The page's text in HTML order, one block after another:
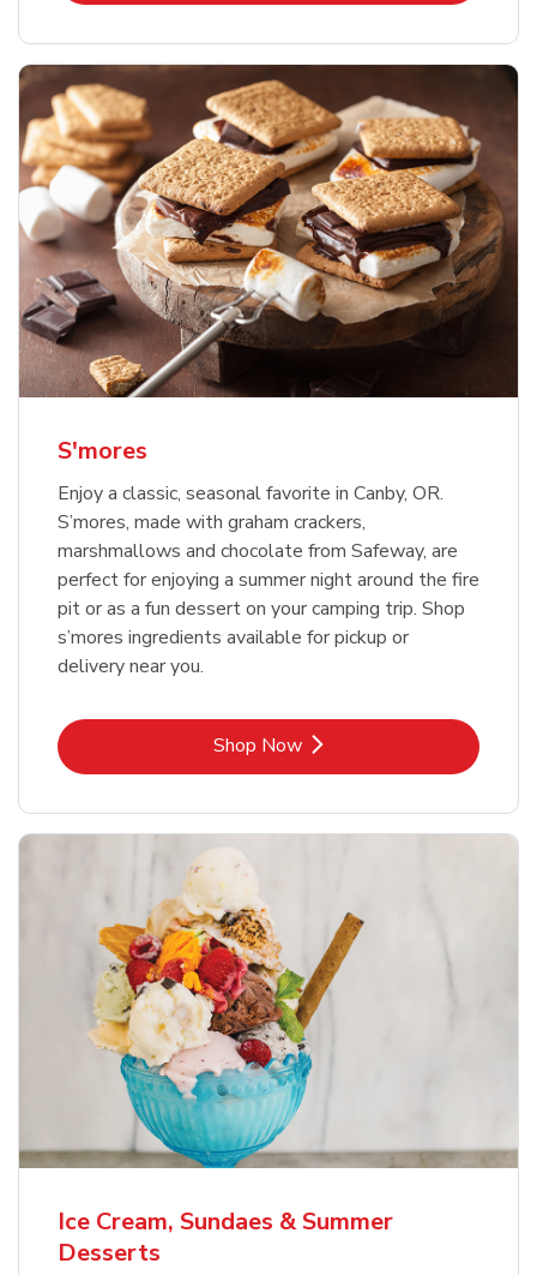
S'mores
Enjoy a classic, seasonal favorite in Canby, OR.
S’mores, made with graham crackers,
marshmallows and chocolate from Safeway, are
perfect for enjoying a summer night around the fire
pit or as a fun dessert on your camping trip. Shop
s’mores ingredients available for pickup or
delivery near you.
Shop NowLink Opens in New Tab
Ice Cream, Sundaes & Summer
Desserts